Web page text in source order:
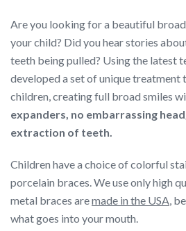
Are you looking for a beautiful
your child? Did you hear stories
teeth being pulled? Using the latest
developed a set of unique
children, creating full broad smiles
expanders, no embarrassing
extraction of teeth.
Children have a choice of colorful
porcelain braces. We use only high
metal braces aremade in the USA,
what goes into your mouth.